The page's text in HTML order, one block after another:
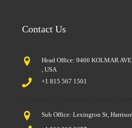
Contact Us
Head Office: 9466 KOLMAR
, USA
+1 815 567 1501
Sub Office: Lexington St,